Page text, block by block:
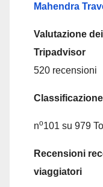
Mahendra
Valutazione
Tripadvisor
520 recensioni
no101 su 979
Recensioni
viaggiatori